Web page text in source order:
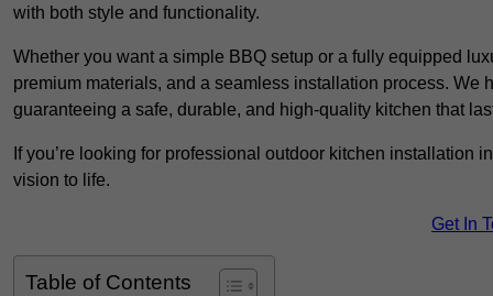
with both style and functionality.
Whether you want a simple BBQ setup or a fully equipped
premium materials, and a seamless installation process.
guaranteeing a safe, durable, and high-quality kitchen that
If you’re looking for professional outdoor kitchen installation
vision to life.
Get In
Table of Contents